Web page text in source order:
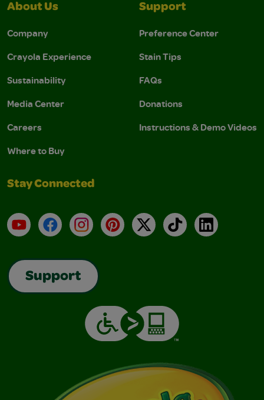
About Us
Company
Crayola Experience
Sustainability
Media Center
Careers
Where to Buy
Support
Preference Center
Stain Tips
FAQs
Donations
Instructions & Demo Videos
Stay Connected
YouTubeFacebookInstagramPinterest
X TikTokLinkedIn
Support